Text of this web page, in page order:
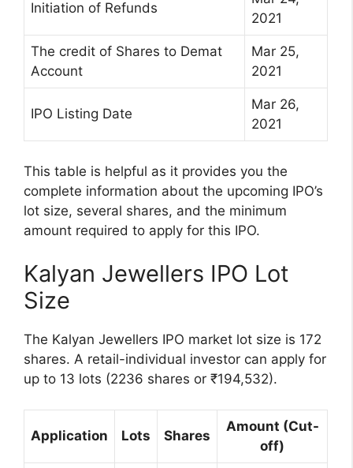
Initiation of Refunds
2021
The credit of Shares to Demat
Account
Mar 25,
2021
IPO Listing Date
Mar 26,
2021
This table is helpful as it provides you the
complete information about the upcoming IPO’s
lot size, several shares, and the minimum
amount required to apply for this IPO.
Kalyan Jewellers IPO Lot
Size
The Kalyan Jewellers IPO market lot size is 172
shares. A retail-individual investor can apply for
up to 13 lots (2236 shares or ₹194,532).
Application Lots Shares
Amount (Cut-
off)